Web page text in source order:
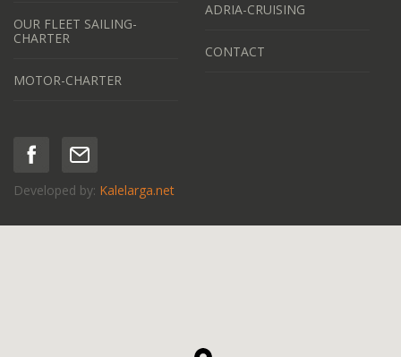
OUR FLEET SAILING-
CHARTER
MOTOR-CHARTER
ADRIA-CRUISING
CONTACT
Developed by: Kalelarga.net